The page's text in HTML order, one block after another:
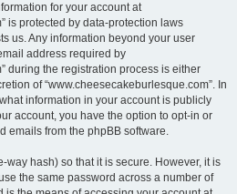
for your account at
is protected by data-protection laws
us. Any information beyond your user
address required by
during the registration process is either
of “www.cheesecakeburlesque.com”. In
information in your account is publicly
account, you have the option to opt-in or
emails from the phpBB software.
way hash) so that it is secure. However, it is
the same password across a number of